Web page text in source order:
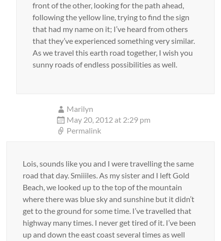
front of the other, looking for the path ahead,
following the yellow line, trying to find the sign
that had my name on it; I’ve heard from others
that they’ve experienced something very similar.
As we travel this earth road together, I wish you
sunny roads of endless possibilities as well.
Marilyn
May 20, 2012 at 2:29 pm
Permalink
Lois, sounds like you and I were travelling the same
road that day. Smiiiles. As my sister and I left Gold
Beach, we looked up to the top of the mountain
where there was blue sky and sunshine but it didn’t
get to the ground for some time. I’ve travelled that
highway many times. I never get tired of it. I’ve been
up and down the east coast several times as well